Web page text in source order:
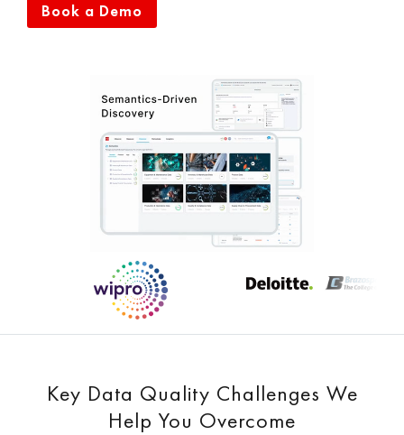
Book a Demo
Key Data Quality Challenges We
Help You Overcome